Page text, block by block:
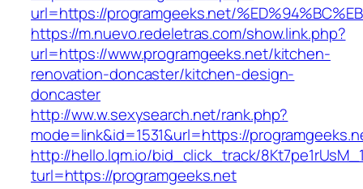
url=https://programgeeks.net/
https://m.nuevo.redeletras.com/show.link.php?
url=https://www.programgeeks.net/kitchen-
renovation-doncaster/kitchen-design-
doncaster
http://ww.w.sexysearch.net/rank.php?
mode=link&id=1531&url=https://
http://hello.lqm.io/bid_click_track/
turl=https://programgeeks.net